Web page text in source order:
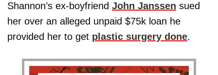
Shannon’s ex-boyfriend John Janssen sued
her over an alleged unpaid $75k loan he
provided her to get plastic surgery done.